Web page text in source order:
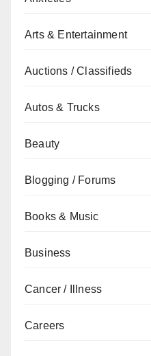
Arts & Entertainment
Auctions / Classifieds
Autos & Trucks
Beauty
Blogging / Forums
Books & Music
Business
Cancer / Illness
Careers